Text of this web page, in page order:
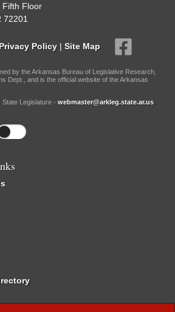
Fifth Floor
72201
Privacy Policy | Site Map
by the Arkansas Bureau of Legislative Research,
Dept., and is the official website of the Arkansas
Legislature - webmaster@arkleg.state.ar.us